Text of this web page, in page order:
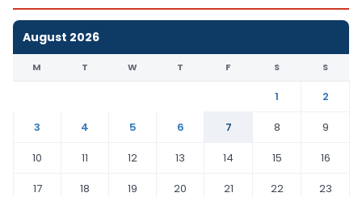
August 2026
M T W T F S S
1
2
3
4 5 6 7 8
9
10
11 12 13 14 15
16
17
18 19 20 21 22
23